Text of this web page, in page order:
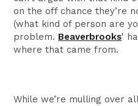
on the off chance they’re
(what kind of person are
problem. Beaverbrooks'
where that came from.
While we’re mulling over